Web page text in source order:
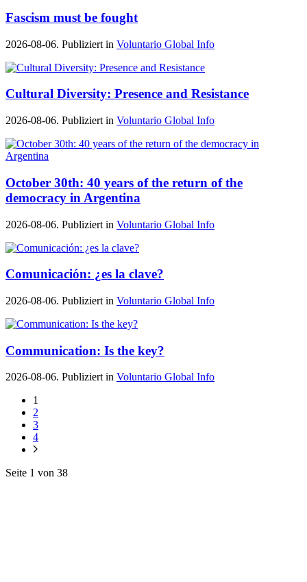
Fascism must be fought
2026-08-06. Publiziert in Voluntario Global Info
Cultural Diversity: Presence and Resistance
2026-08-06. Publiziert in Voluntario Global Info
October 30th: 40 years of the return of the
democracy in Argentina
2026-08-06. Publiziert in Voluntario Global Info
Comunicación: ¿es la clave?
2026-08-06. Publiziert in Voluntario Global Info
Communication: Is the key?
2026-08-06. Publiziert in Voluntario Global Info
1
2
3
4
Seite 1 von 38